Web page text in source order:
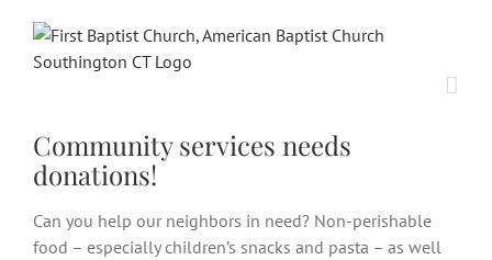
content
Community services needs
donations!
Can you help our neighbors in need? Non-perishable
food – especially children’s snacks and pasta – as well